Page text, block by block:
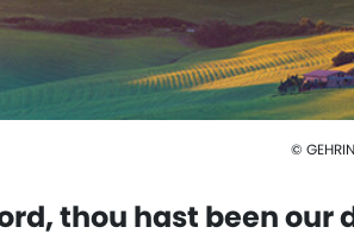
©
thou hast been